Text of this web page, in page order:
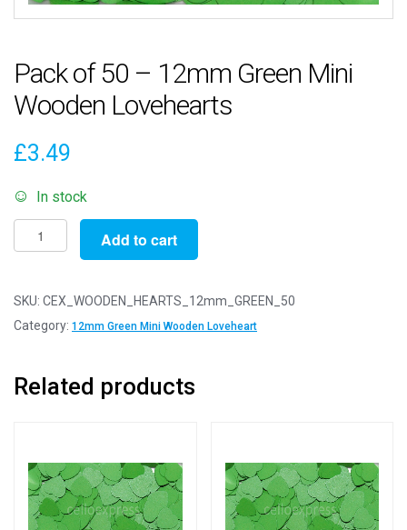
Pack of 50 – 12mm Green Mini
Wooden Lovehearts
£3.49
In stock
Pack
of
-
12mm
Wooden
Add to cart
SKU: CEX_WOODEN_HEARTS_12mm_GREEN_50
Category: 12mm Green Mini Wooden Loveheart
Related products